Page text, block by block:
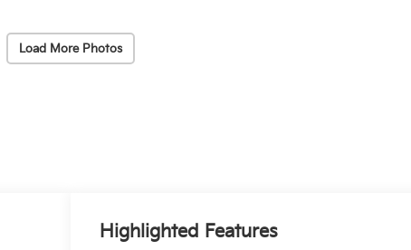
Load More Photos
Highlighted Features